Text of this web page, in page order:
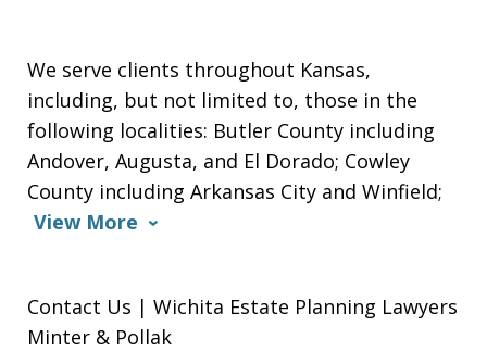
We serve clients throughout Kansas,
including, but not limited to, those in the
following localities: Butler County including
Andover, Augusta, and El Dorado; Cowley
County including Arkansas City and Winfield;
View More
Contact Us | Wichita Estate Planning Lawyers
Minter & Pollak